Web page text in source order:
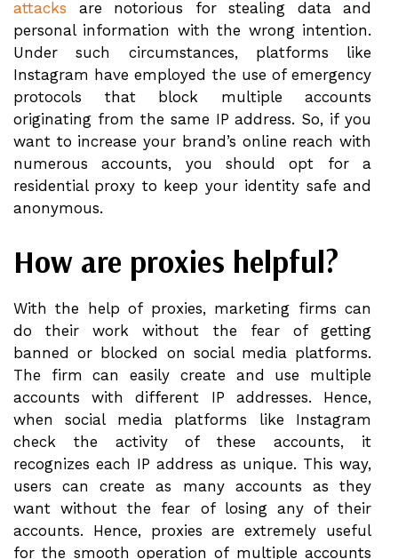
attacks are notorious for stealing data and
personal information with the wrong intention.
Under such circumstances, platforms like
Instagram have employed the use of emergency
protocols that block multiple accounts
originating from the same IP address. So, if you
want to increase your brand’s online reach with
numerous accounts, you should opt for a
residential proxy to keep your identity safe and
anonymous.
How are proxies helpful?
With the help of proxies, marketing firms can
do their work without the fear of getting
banned or blocked on social media platforms.
The firm can easily create and use multiple
accounts with different IP addresses. Hence,
when social media platforms like Instagram
check the activity of these accounts, it
recognizes each IP address as unique. This way,
users can create as many accounts as they
want without the fear of losing any of their
accounts. Hence, proxies are extremely useful
for the smooth operation of multiple accounts